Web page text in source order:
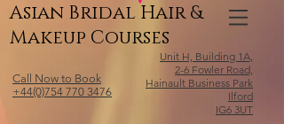
Asian Bridal Hair &
Makeup Courses
Call Now to Book
+44(0)754 770 3476
Unit H, Building 1A,
2-6 Fowler Road,
Hainault Business Park
Ilford
IG6 3UT